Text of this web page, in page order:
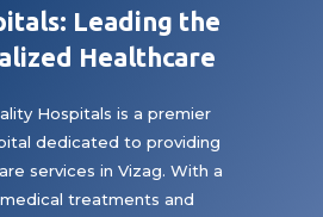
Leading the
Healthcare
Hospitals is a premier
dedicated to providing
services in Vizag. With a
treatments and